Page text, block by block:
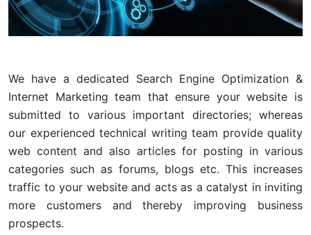
We have a dedicated Search Engine Optimization &
Internet Marketing team that ensure your website is
submitted to various important directories; whereas
our experienced technical writing team provide quality
web content and also articles for posting in various
categories such as forums, blogs etc. This increases
traffic to your website and acts as a catalyst in inviting
more customers and thereby improving business
prospects.